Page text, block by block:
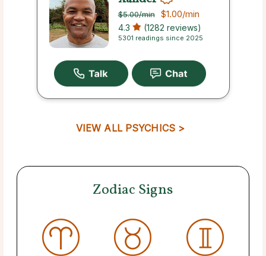
$5.00/min $1.00/min
4.3 (1282 reviews)
5301 readings since 2025
VIEW ALL PSYCHICS >
Zodiac Signs